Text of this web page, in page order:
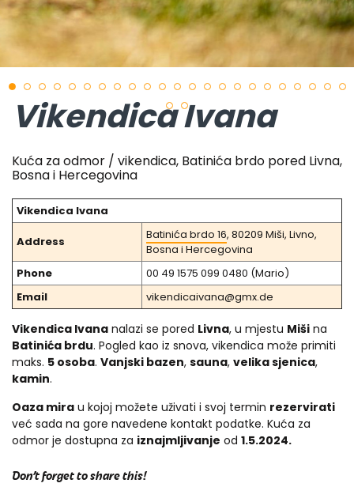
Vikendica Ivana
Kuća za odmor / vikendica, Batinića brdo pored Livna,
Bosna i Hercegovina
Vikendica Ivana
Address Batinića brdo 16, 80209 Miši, Livno,
Bosna i Hercegovina
Phone
00 49 1575 099 0480 (Mario)
Email
vikendicaivana@gmx.de
Vikendica Ivana nalazi se pored Livna, u mjestu Miši na
Batinića brdu. Pogled kao iz snova, vikendica može primiti
maks. 5 osoba. Vanjski bazen, sauna, velika sjenica,
kamin.
Oaza mira u kojoj možete uživati i svoj termin rezervirati
već sada na gore navedene kontakt podatke. Kuća za
odmor je dostupna za iznajmljivanje od 1.5.2024.
Don’t forget to share this!